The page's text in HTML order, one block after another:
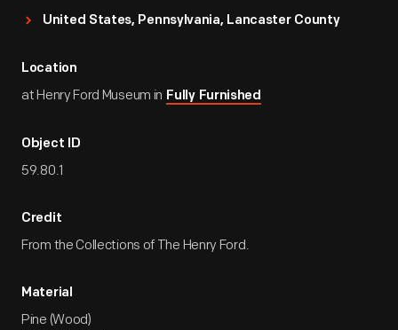
United States, Pennsylvania, Lancaster County
Location
at Henry Ford Museum in Fully Furnished
Object ID
59.80.1
Credit
From the Collections of The Henry Ford.
Material
Pine (Wood)